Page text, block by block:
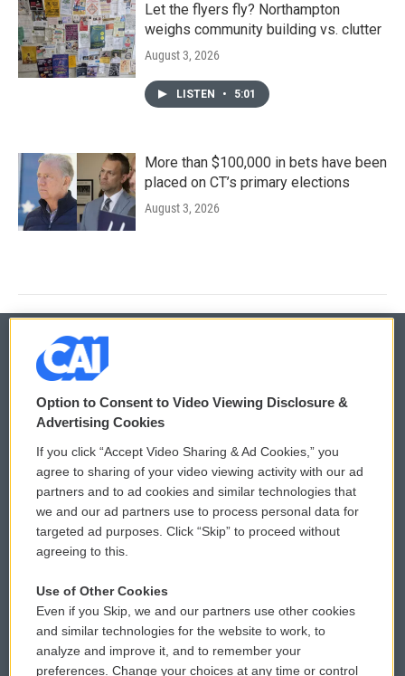
Let the flyers fly? Northampton
weighs community building vs. clutter
August 3, 2026
LISTEN • 5:01
More than $100,000 in bets have been
placed on CT’s primary elections
August 3, 2026
© 2026
Privacy and Terms
Comments Policy
Donor Privacy Policy
Contact Us
Reports and Filings
Employment
WCAI eNews Sign Up
Submit a PSA
Vehicle Donation
Public File Assistance
FCC Public Files
Option to Consent to Video Viewing Disclosure &
Advertising Cookies
If you click “Accept Video Sharing & Ad Cookies,” you
agree to sharing of your video viewing activity with our ad
partners and to ad cookies and similar technologies that
we and our ad partners use to process personal data for
targeted ad purposes. Click “Skip” to proceed without
agreeing to this.
Use of Other Cookies
Even if you Skip, we and our partners use other cookies
and similar technologies for the website to work, to
analyze and improve it, and to remember your
preferences. Change your choices at any time or control